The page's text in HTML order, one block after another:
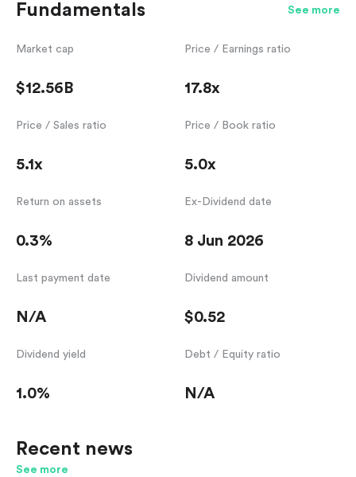
Fundamentals See more
Market cap
$12.56B
Price / Earnings ratio
17.8x
Price / Sales ratio
5.1x
Price / Book ratio
5.0x
Return on assets
0.3%
Ex-Dividend date
8 Jun 2026
Last payment date
N/A
Dividend amount
$0.52
Dividend yield
1.0%
Debt / Equity ratio
N/A
Recent news
See more